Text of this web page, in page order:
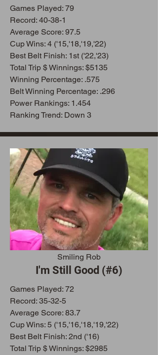
Games Played: 79
Record: 40-38-1
Average Score: 97.5
Cup Wins: 4 ('15,'18,'19,'22)
Best Belt Finish: 1st ('22,'23)
Total Trip $ Winnings: $5135
Winning Percentage: .575
Belt Winning Percentage: .296
Power Rankings: 1.454
Ranking Trend: Down 3
Smiling Rob
I'm Still Good (#6)
Games Played: 72
Record: 35-32-5
Average Score: 83.7
Cup Wins: 5 ('15,'16,'18,'19,'22)
Best Belt Finish: 2nd ('16)
Total Trip $ Winnings: $2985